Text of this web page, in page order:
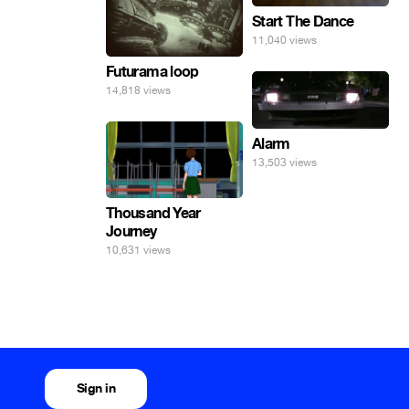
Start The Dance
11,040 views
Futurama loop
14,818 views
Alarm
13,503 views
Thousand Year
Journey
10,631 views
Sign in